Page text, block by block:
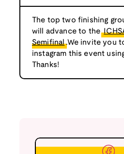
The top two finishing
will advance to the
Semifinal .We invite you
instagram this event
Thanks!